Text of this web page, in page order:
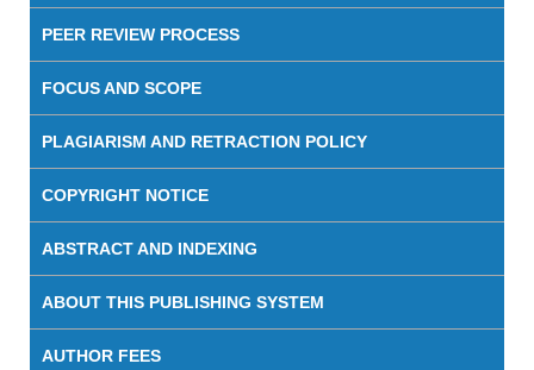
PEER REVIEW PROCESS
FOCUS AND SCOPE
PLAGIARISM AND RETRACTION POLICY
COPYRIGHT NOTICE
ABSTRACT AND INDEXING
ABOUT THIS PUBLISHING SYSTEM
AUTHOR FEES